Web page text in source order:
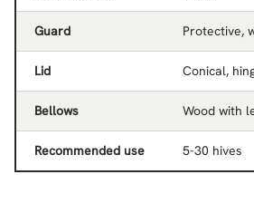
Guard Protective,
Lid Conical,
Bellows Wood with
Recommended use 5-30 hives